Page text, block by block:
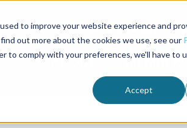
to improve your website experience and
out more about the cookies we use, see our
to comply with your preferences, we'll have to
Accept
Advocate Magazine
ABOUT